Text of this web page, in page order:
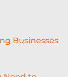
Businesses